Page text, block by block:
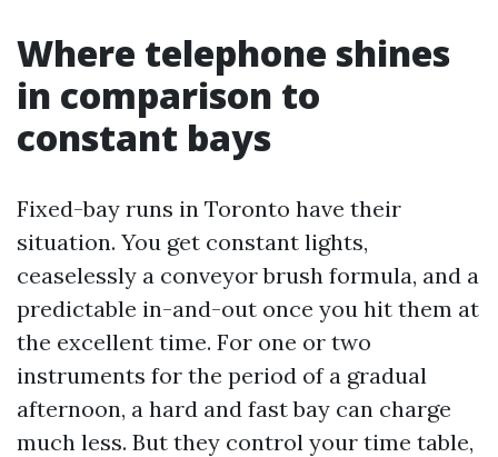
Where telephone shines
in comparison to
constant bays
Fixed-bay runs in Toronto have their
situation. You get constant lights,
ceaselessly a conveyor brush formula, and a
predictable in-and-out once you hit them at
the excellent time. For one or two
instruments for the period of a gradual
afternoon, a hard and fast bay can charge
much less. But they control your time table,